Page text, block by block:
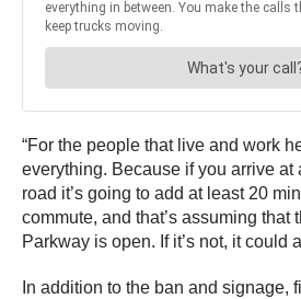
“For the people that live and work
everything. Because if you arrive at
road it’s going to add at least 20
commute, and that’s assuming that
Parkway is open. If it’s not, it could
In addition to the ban and signage,